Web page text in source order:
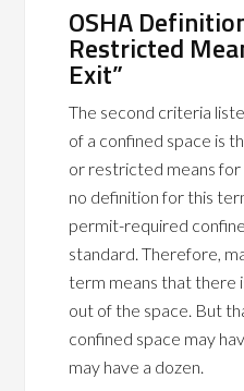
OSHA
Restricted
Exit”
The second criteria
of a confined space is
or restricted means
no definition for this
permit-required
standard. Therefore,
term means that there
out of the space. But
confined space may
may have a dozen.